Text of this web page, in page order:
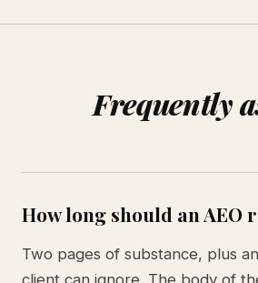
Frequently
How long should an AEO
Two pages of substance, plus
client can ignore. The body of